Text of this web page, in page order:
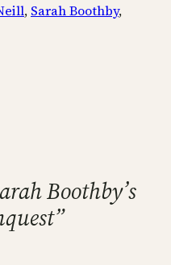
, Sarah Boothby
Boothby’s